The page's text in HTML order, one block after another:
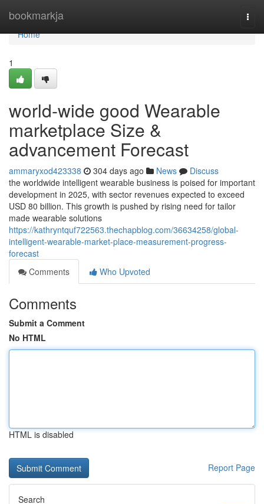
bookmarkja
Home
Home
1
world-wide good Wearable
marketplace Size &
advancement Forecast
ammaryxod423338 304 days ago News
Discuss
the worldwide intelligent wearable business is poised for important
development in 2025, with sector revenues expected to exceed
USD 80 billion. This growth is pushed by rising need for tailor
made wearable solutions
https://kathryntquf722563.thechapblog.com/36634258/global-
intelligent-wearable-market-place-measurement-progress-
forecast
Comments
Who Upvoted
Comments
Submit a Comment
No HTML
HTML is disabled
Report Page
Search